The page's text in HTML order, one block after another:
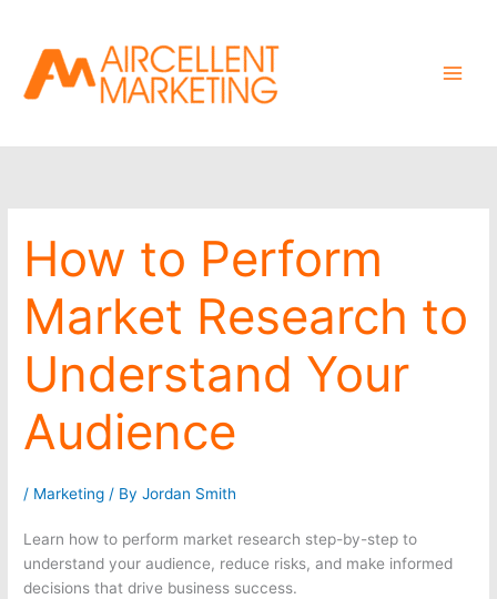
content
How to Perform
Market Research to
Understand Your
Audience
/ Marketing / ByJordan Smith
Learn how to perform market research step-by-step to
understand your audience, reduce risks, and make informed
decisions that drive business success.